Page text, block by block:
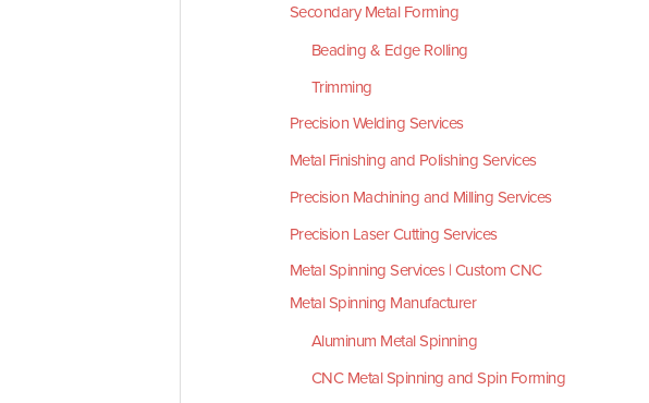
Secondary Metal Forming
Beading & Edge Rolling
Trimming
Precision Welding Services
Metal Finishing and Polishing Services
Precision Machining and Milling Services
Precision Laser Cutting Services
Metal Spinning Services | Custom CNC
Metal Spinning Manufacturer
Aluminum Metal Spinning
CNC Metal Spinning and Spin Forming